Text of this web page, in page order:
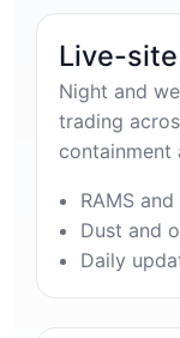
Live-
Night and
trading
containment
RAMS
Dust and
Daily